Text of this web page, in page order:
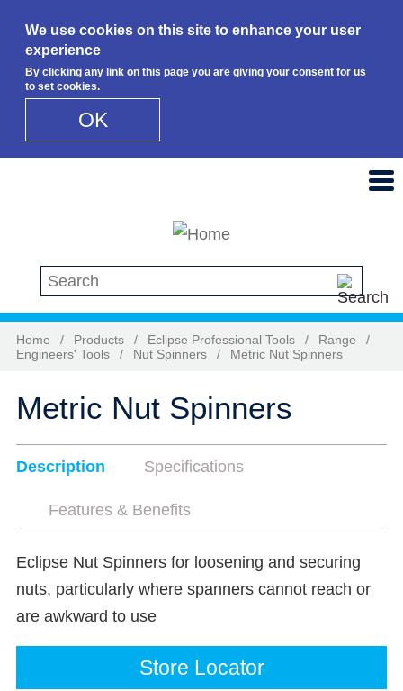
We use cookies on this site to enhance your user
experience
By clicking any link on this page you are giving your consent for us
to set cookies.
OK
Search this site
Home / Products / Eclipse Professional Tools / Range
/
Engineers' Tools
/ Nut Spinners / Metric Nut Spinners
Metric Nut Spinners
Description Specifications
Features & Benefits
Eclipse Nut Spinners for loosening and securing
nuts, particularly where spanners cannot reach or
are awkward to use
Store Locator